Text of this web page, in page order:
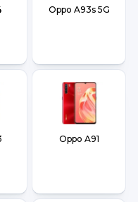
Oppo A93s 5G
Oppo A91